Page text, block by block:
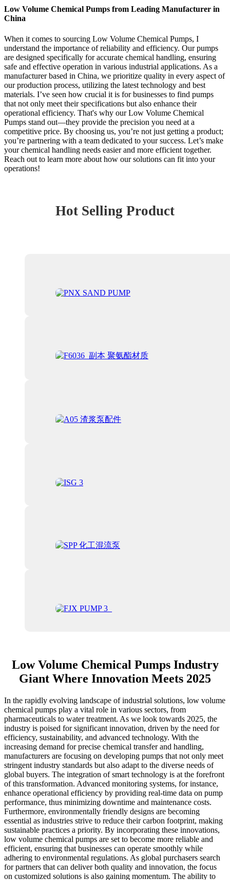
Low Volume Chemical Pumps from Leading Manufacturer in
China
When it comes to sourcing Low Volume Chemical Pumps, I
understand the importance of reliability and efficiency. Our pumps
are designed specifically for accurate chemical handling, ensuring
safe and effective operation in various industrial applications. As a
manufacturer based in China, we prioritize quality in every aspect of
our production process, utilizing the latest technology and best
materials. I’ve seen how crucial it is for businesses to find pumps
that not only meet their specifications but also enhance their
operational efficiency. That's why our Low Volume Chemical
Pumps stand out—they provide the precision you need at a
competitive price. By choosing us, you’re not just getting a product;
you’re partnering with a team dedicated to your success. Let’s make
your chemical handling needs easier and more efficient together.
Reach out to learn more about how our solutions can fit into your
operations!
Hot Selling Product
Low Volume Chemical Pumps Industry
Giant Where Innovation Meets 2025
In the rapidly evolving landscape of industrial solutions, low volume
chemical pumps play a vital role in various sectors, from
pharmaceuticals to water treatment. As we look towards 2025, the
industry is poised for significant innovation, driven by the need for
efficiency, sustainability, and advanced technology. With the
increasing demand for precise chemical transfer and handling,
manufacturers are focusing on developing pumps that not only meet
stringent industry standards but also adapt to the diverse needs of
global buyers. The integration of smart technology is at the forefront
of this transformation. Advanced monitoring systems, for instance,
enhance operational efficiency by providing real-time data on pump
performance, thus minimizing downtime and maintenance costs.
Furthermore, environmentally friendly designs are becoming
essential as industries strive to reduce their carbon footprint, making
sustainable practices a priority. By incorporating these innovations,
low volume chemical pumps are set to become more reliable and
efficient, ensuring that businesses can operate smoothly while
adhering to environmental regulations. As global purchasers search
for partners that can deliver both quality and innovation, the focus
on customized solutions is also gaining momentum. The ability to